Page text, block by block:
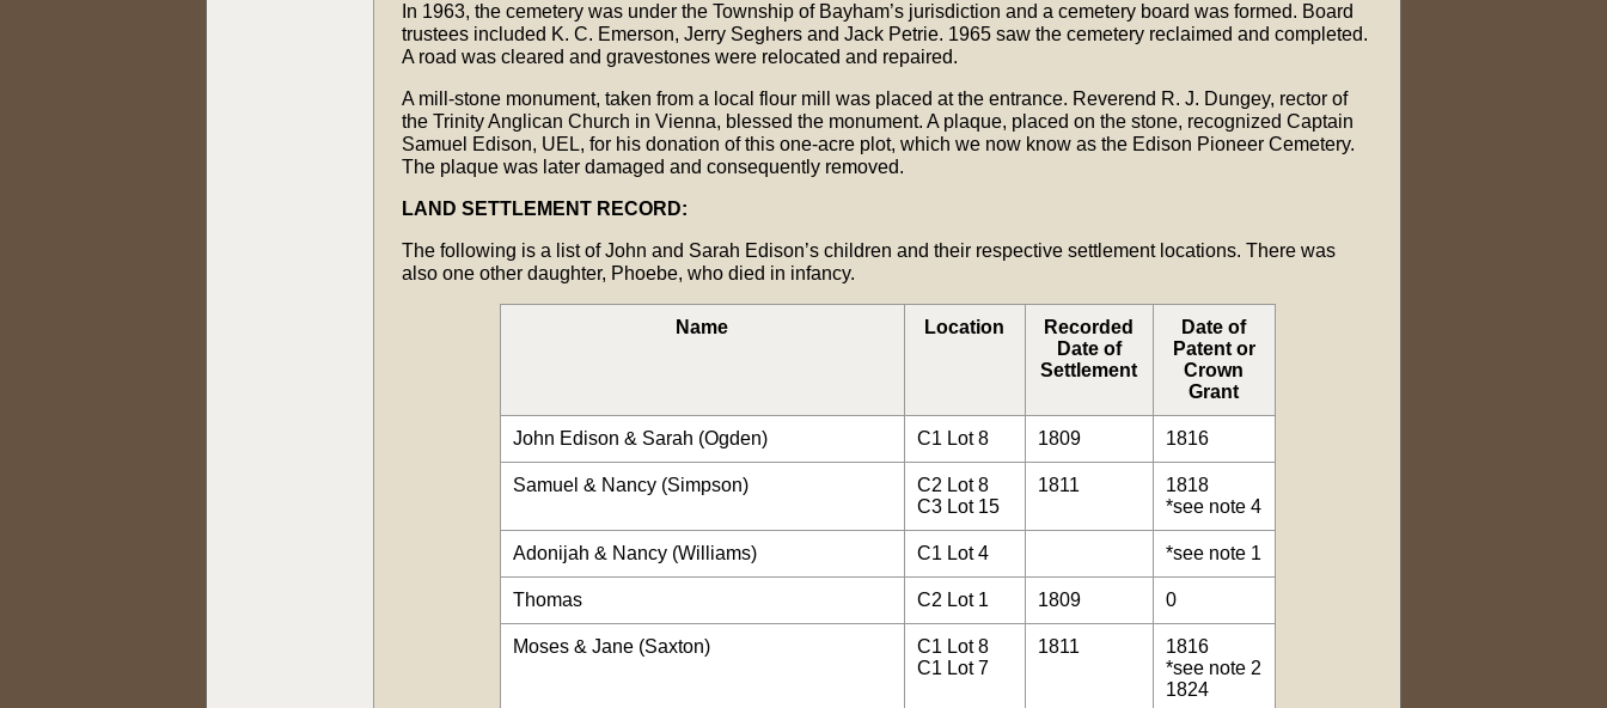
In 1963, the cemetery was under the Township of Bayham’s jurisdiction and a cemetery board was formed. Board
trustees included K. C. Emerson, Jerry Seghers and Jack Petrie. 1965 saw the cemetery reclaimed and completed.
A road was cleared and gravestones were relocated and repaired.
A mill-stone monument, taken from a local flour mill was placed at the entrance. Reverend R. J. Dungey, rector of
the Trinity Anglican Church in Vienna, blessed the monument. A plaque, placed on the stone, recognized Captain
Samuel Edison, UEL, for his donation of this one-acre plot, which we now know as the Edison Pioneer Cemetery.
The plaque was later damaged and consequently removed.
LAND SETTLEMENT RECORD:
The following is a list of John and Sarah Edison’s children and their respective settlement locations. There was
also one other daughter, Phoebe, who died in infancy.
Name Location
Recorded
Date of
Settlement
Date of
Patent or
Crown
Grant
John Edison & Sarah (Ogden) C1 Lot 8 1809 1816
Samuel & Nancy (Simpson)
C2 Lot 8
C3 Lot 15
1811
1818
*see note 4
Adonijah & Nancy (Williams) C1 Lot 4 *see note 1
Thomas C2 Lot 1 1809 0
Moses & Jane (Saxton)
C1 Lot 8
C1 Lot 7
1811
1816
*see note 2
1824